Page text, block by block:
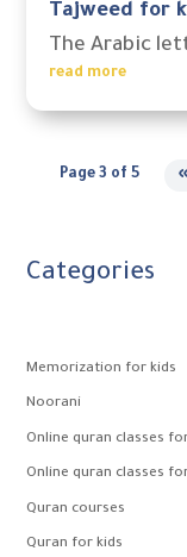
Tajweed for
read more
Page 3 of 5 «
Categories
Memorization for kids
Noorani
Online quran classes
Online quran classes
Quran courses
Quran for kids